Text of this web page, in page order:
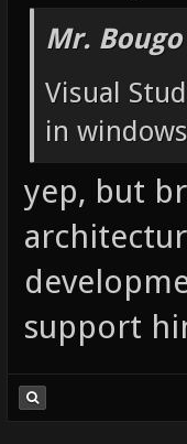
Mr.
Visual
in
yep, but
support